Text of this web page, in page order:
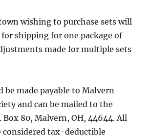
wishing to purchase sets will
shipping for one package of
made for multiple sets
be made payable to Malvern
and can be mailed to the
Box 80, Malvern, OH, 44644. All
considered tax-deductible